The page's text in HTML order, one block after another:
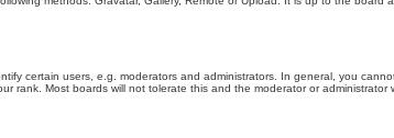
certain users, e.g. moderators and administrators. In general, you
Most boards will not tolerate this and the moderator or administrator